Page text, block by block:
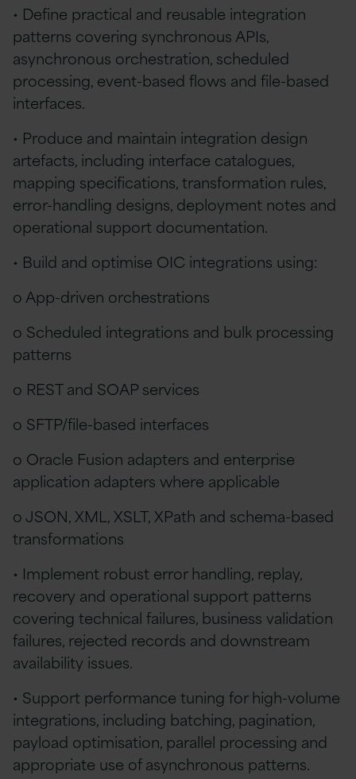
• Define practical and reusable integration
patterns covering synchronous APIs,
asynchronous orchestration, scheduled
processing, event-based flows and file-based
interfaces.
• Produce and maintain integration design
artefacts, including interface catalogues,
mapping specifications, transformation rules,
error-handling designs, deployment notes and
operational support documentation.
• Build and optimise OIC integrations using:
o App-driven orchestrations
o Scheduled integrations and bulk processing
patterns
o REST and SOAP services
o SFTP/file-based interfaces
o Oracle Fusion adapters and enterprise
application adapters where applicable
o JSON, XML, XSLT, XPath and schema-based
transformations
• Implement robust error handling, replay,
recovery and operational support patterns
covering technical failures, business validation
failures, rejected records and downstream
availability issues.
• Support performance tuning for high-volume
integrations, including batching, pagination,
payload optimisation, parallel processing and
appropriate use of asynchronous patterns.